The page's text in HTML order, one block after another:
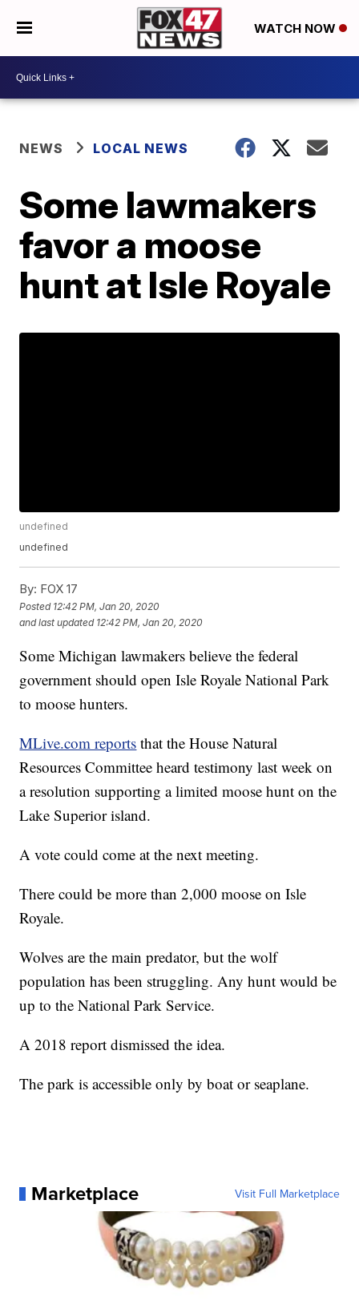
WATCH NOW
NEWS LOCAL NEWS
Some lawmakers
favor a moose
hunt at Isle Royale
undefined
undefined
By: FOX 17
Posted 12:42 PM, Jan 20, 2020
and last updated 12:42 PM, Jan 20, 2020
Some Michigan lawmakers believe the federal
government should open Isle Royale National Park
to moose hunters.
MLive.com reports that the House Natural
Resources Committee heard testimony last week on
a resolution supporting a limited moose hunt on the
Lake Superior island.
A vote could come at the next meeting.
There could be more than 2,000 moose on Isle
Royale.
Wolves are the main predator, but the wolf
population has been struggling. Any hunt would be
up to the National Park Service.
A 2018 report dismissed the idea.
The park is accessible only by boat or seaplane.
Marketplace Visit Full Marketplace